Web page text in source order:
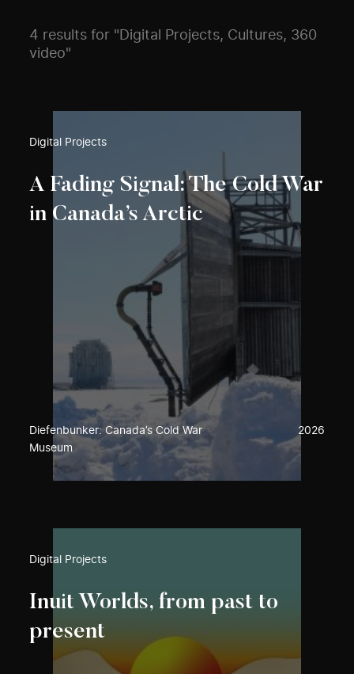
4 results for "Digital Projects, Cultures, 360
video"
Digital Projects
A Fading Signal: The Cold War
in Canada’s Arctic
Diefenbunker: Canada’s Cold War
Museum
2026
Digital Projects
Inuit Worlds, from past to
present